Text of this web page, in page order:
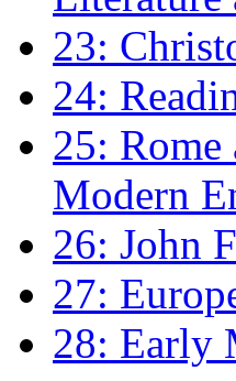
23:
24:
25:
Modern
26: John
27:
28: Early